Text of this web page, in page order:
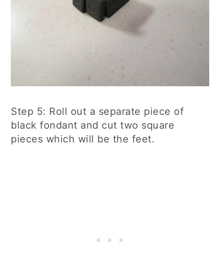
Step 5: Roll out a separate piece of
black fondant and cut two square
pieces which will be the feet.